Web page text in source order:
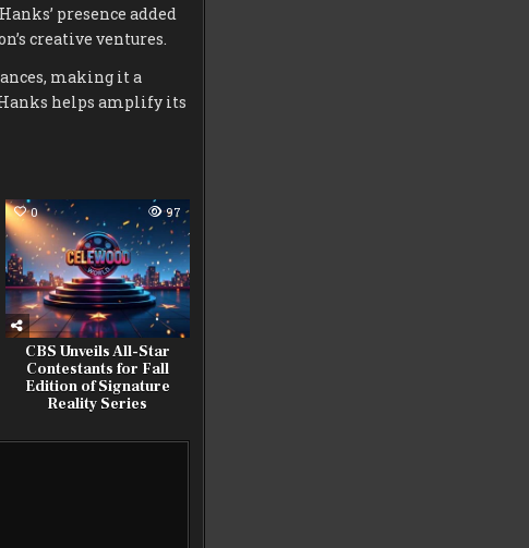
presence added
creative ventures.
making it a
helps amplify its
0 97
CBS Unveils All-Star
Contestants for Fall
Edition of Signature
Reality Series